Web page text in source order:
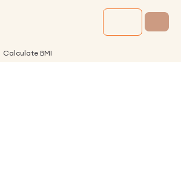
Calculate BMI